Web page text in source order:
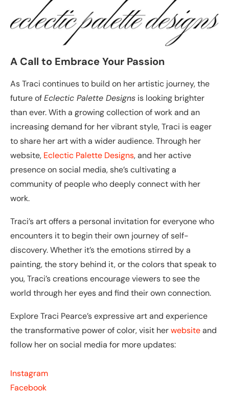
A Call to Embrace Your Passion
As Traci continues to build on her artistic journey, the
future ofEclectic Palette Designs is looking brighter
than ever. With a growing collection of work and an
increasing demand for her vibrant style, Traci is eager
to share her art with a wider audience. Through her
website, Eclectic Palette Designs, and her active
presence on social media, she’s cultivating a
community of people who deeply connect with her
work.
Traci’s art offers a personal invitation for everyone who
encounters it to begin their own journey of self-
discovery. Whether it’s the emotions stirred by a
painting, the story behind it, or the colors that speak to
you, Traci’s creations encourage viewers to see the
world through her eyes and find their own connection.
Explore Traci Pearce’s expressive art and experience
the transformative power of color, visit herwebsiteand
follow her on social media for more updates:
Instagram
Facebook